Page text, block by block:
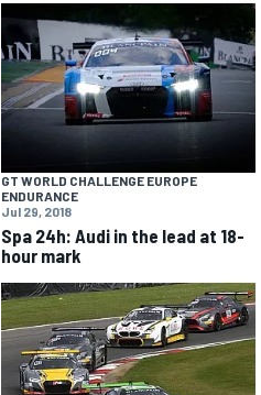
NASCAR CUP
GT WORLD CHALLENGE EUROPE
ENDURANCE
Jul 29, 2018
Spa 24h: Audi in the lead at 18-
hour mark